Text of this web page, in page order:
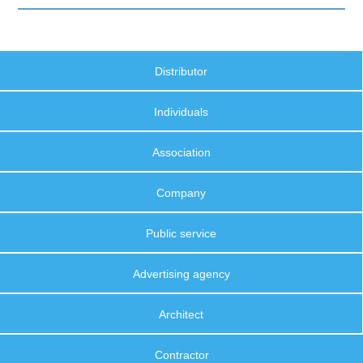
Distributor
Individuals
Association
Company
Public service
Advertising agency
Architect
Contractor